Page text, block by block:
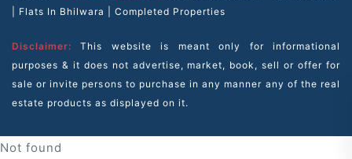
Flats In Bhilwara Completed Properties
Disclaimer:This website is meant only for informational
purposes & it does not advertise, market, book, sell or offer for
sale or invite persons to purchase in any manner any of the real
estate products as displayed on it.
Not found